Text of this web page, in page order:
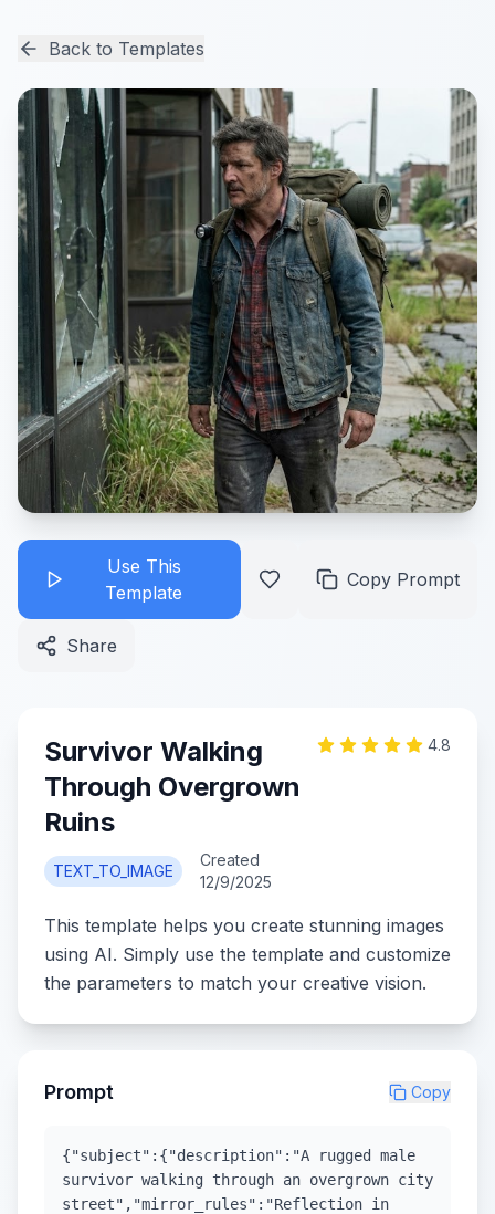
Back to Templates
Use This
Template
Copy Prompt
Share
Survivor Walking
Through Overgrown
Ruins
TEXT_TO_IMAGE
Created
12/9/2025
4.8
This template helps you create stunning images
using AI. Simply use the template and customize
the parameters to match your creative vision.
Prompt Copy
{"subject":{"description":"A rugged male
survivor walking through an overgrown city
street","mirror_rules":"Reflection in